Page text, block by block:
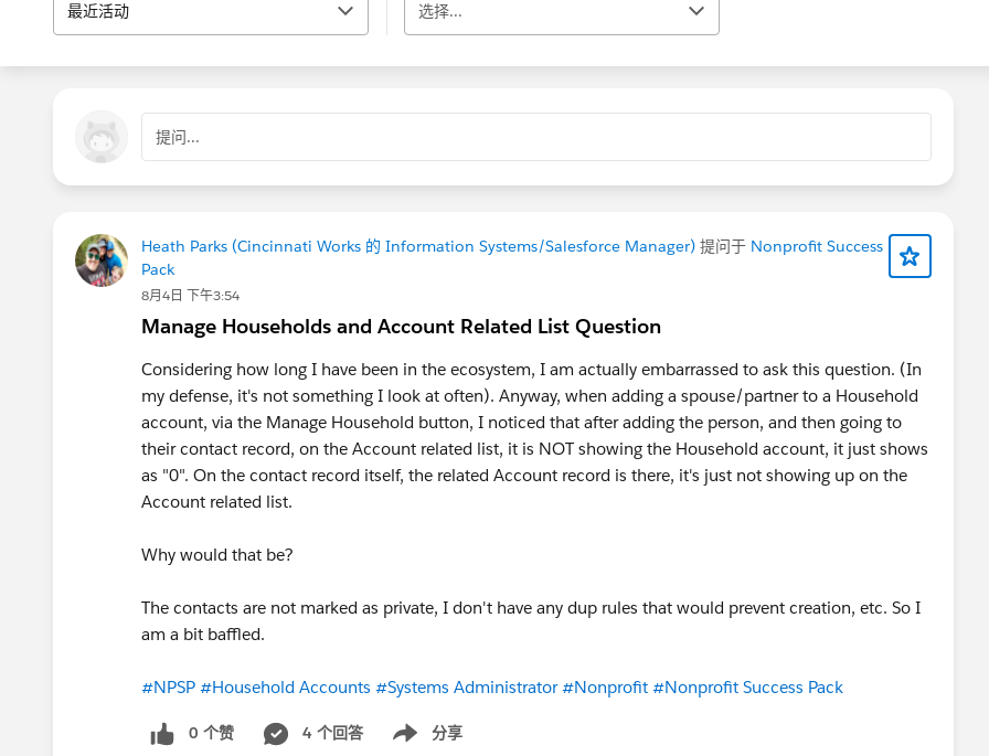
最近活动 选择...
提问...
Heath Parks (Cincinnati Works 的 Information Systems/Salesforce Manager) 提问于 Nonprofit Success
Pack
8月4日 下午3:54
Manage Households and Account Related List Question
Considering how long I have been in the ecosystem, I am actually embarrassed to ask this question. (In
my defense, it's not something I look at often). Anyway, when adding a spouse/partner to a Household
account, via the Manage Household button, I noticed that after adding the person, and then going to
their contact record, on the Account related list, it is NOT showing the Household account, it just shows
as "0". On the contact record itself, the related Account record is there, it's just not showing up on the
Account related list.
Why would that be?
The contacts are not marked as private, I don't have any dup rules that would prevent creation, etc. So I
am a bit baffled.
#NPSP #Household Accounts #Systems Administrator #Nonprofit #Nonprofit Success Pack
0 个赞 4 个回答 分享
Show menu